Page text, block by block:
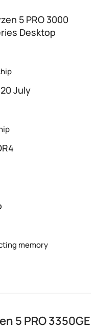
5 PRO 3000
Desktop
July
memory
5 PRO 3350GE